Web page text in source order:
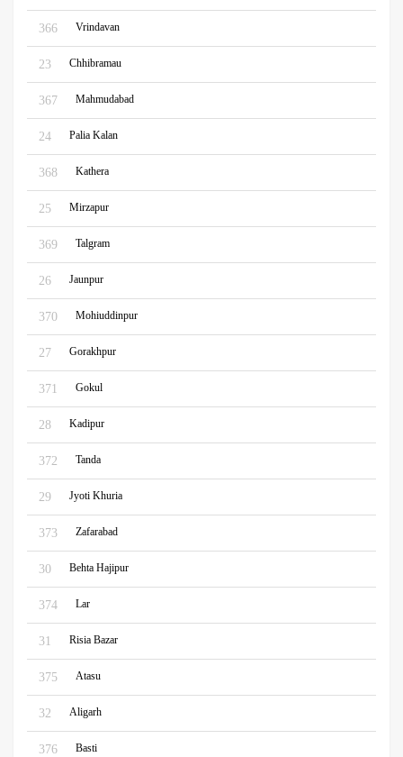
366 Vrindavan
23 Chhibramau
367 Mahmudabad
24 Palia Kalan
368 Kathera
25 Mirzapur
369 Talgram
26 Jaunpur
370 Mohiuddinpur
27 Gorakhpur
371 Gokul
28 Kadipur
372 Tanda
29 Jyoti Khuria
373 Zafarabad
30 Behta Hajipur
374 Lar
31 Risia Bazar
375 Atasu
32 Aligarh
376 Basti